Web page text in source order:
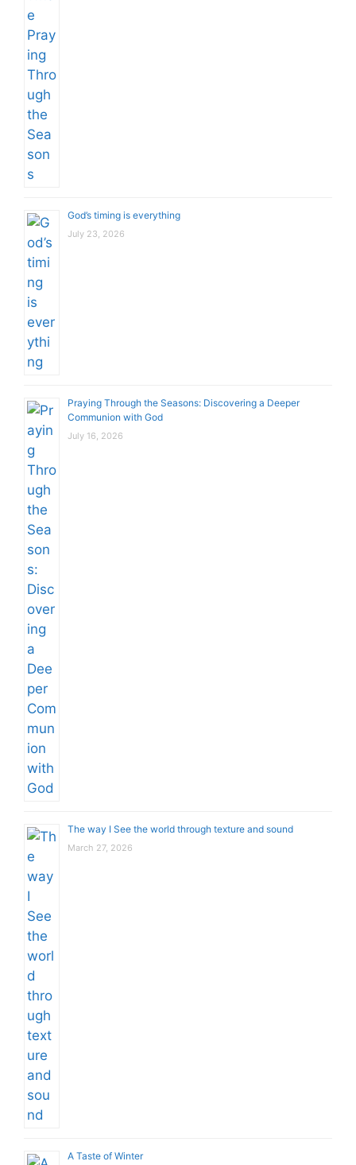
God’s timing is everything
July 23, 2026
Praying Through the Seasons: Discovering a Deeper
Communion with God
July 16, 2026
The way I See the world through texture and sound
March 27, 2026
A Taste of Winter